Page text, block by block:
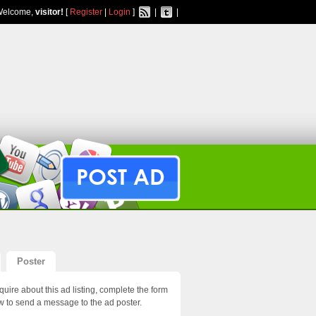
visitor! [ Register Login ]
POST AD
Poster
about this ad listing, complete the form
to send a message to the ad poster.